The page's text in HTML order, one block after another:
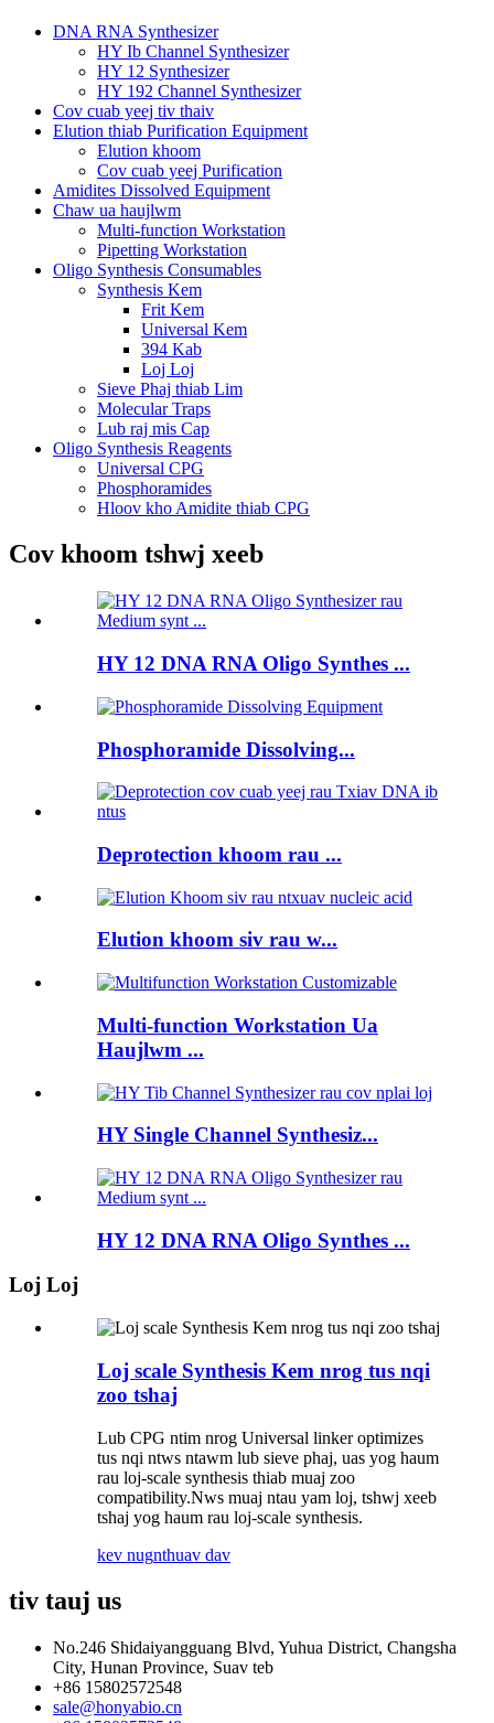
DNA RNA Synthesizer
HY Ib Channel Synthesizer
HY 12 Synthesizer
HY 192 Channel Synthesizer
Cov cuab yeej tiv thaiv
Elution thiab Purification Equipment
Elution khoom
Cov cuab yeej Purification
Amidites Dissolved Equipment
Chaw ua haujlwm
Multi-function Workstation
Pipetting Workstation
Oligo Synthesis Consumables
Synthesis Kem
Frit Kem
Universal Kem
394 Kab
Loj Loj
Sieve Phaj thiab Lim
Molecular Traps
Lub raj mis Cap
Oligo Synthesis Reagents
Universal CPG
Phosphoramides
Hloov kho Amidite thiab CPG
Cov khoom tshwj xeeb
HY 12 DNA RNA Oligo Synthes ...
Phosphoramide Dissolving...
Deprotection khoom rau ...
Elution khoom siv rau w...
Multi-function Workstation Ua
Haujlwm ...
HY Single Channel Synthesiz...
HY 12 DNA RNA Oligo Synthes ...
Loj Loj
Loj scale Synthesis Kem nrog tus nqi
zoo tshaj
Lub CPG ntim nrog Universal linker optimizes
tus nqi ntws ntawm lub sieve phaj, uas yog haum
rau loj-scale synthesis thiab muaj zoo
compatibility.Nws muaj ntau yam loj, tshwj xeeb
tshaj yog haum rau loj-scale synthesis.
kev nugnthuav dav
tiv tauj us
No.246 Shidaiyangguang Blvd, Yuhua District, Changsha
City, Hunan Province, Suav teb
+86 15802572548
sale@honyabio.cn